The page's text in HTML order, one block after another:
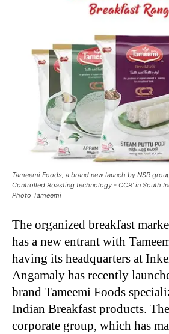
Tameemi Foods, a brand new launch by NSR
Controlled Roasting technology - CCR' in South
Photo Tameemi
The organized breakfast
has a new entrant with
having its headquarters at
Angamaly has recently
brand Tameemi Foods
Indian Breakfast products.
corporate group, which has